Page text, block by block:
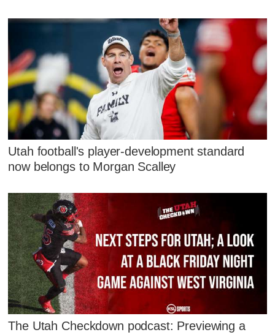
Utah football's player-development standard
now belongs to Morgan Scalley
The Utah Checkdown podcast: Previewing a